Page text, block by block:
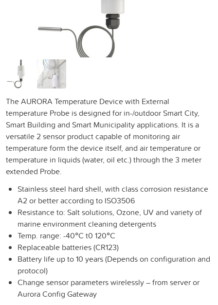
The AURORA Temperature Device with External
temperature Probe is designed for in-/outdoor Smart City,
Smart Building and Smart Municipality applications. It is a
versatile 2 sensor product capable of monitoring air
temperature form the device itself, and air temperature or
temperature in liquids (water, oil etc.) through the 3 meter
extended Probe.
Stainless steel hard shell, with class corrosion resistance
A2 or better according to ISO3506
Resistance to: Salt solutions, Ozone, UV and variety of
marine environment cleaning detergents
Temp. range: -40°C t0 120°C
Replaceable batteries (CR123)
Battery life up to 10 years (Depends on configuration and
protocol)
Change sensor parameters wirelessly – from server or
Aurora Config Gateway